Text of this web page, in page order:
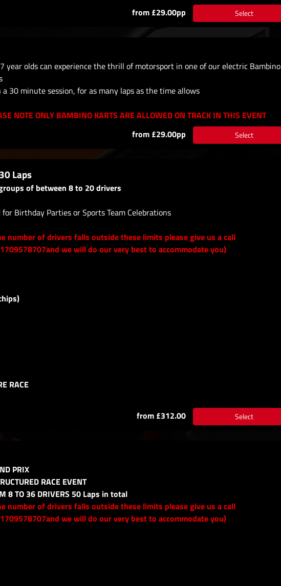
from £29.00pp
Select
year olds can experience the thrill of motorsport in one of our electric Bambino
30 minute session, for as many laps as the time allows
NOTE ONLY BAMBINO KARTS ARE ALLOWED ON TRACK IN THIS EVENT
from £29.00pp
Select
Laps
of between 8 to 20 drivers
for Birthday Parties or Sports Team Celebrations
number of drivers falls outside these limits please give us a call
we will do our very best to accommodate you)
RACE
from £312.00 Select
PRIX
RACE EVENT
8 TO 36 DRIVERS 50 Laps in total
number of drivers falls outside these limits please give us a call
we will do our very best to accommodate you)